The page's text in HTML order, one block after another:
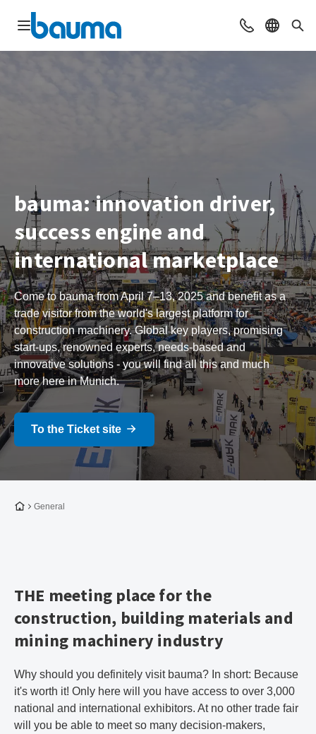
Open navigation ContactSelect
bauma: innovation driver,
success engine and
international marketplace
Come to bauma from April 7–13, 2025 and benefit as a
trade visitor from the world's largest platform for
construction machinery. Global key players, promising
start-ups, renowned experts, needs-based and
innovative solutions - you will find all this and much
more here in Munich.
To the Ticket site
To the homepage
General
THE meeting place for the
construction, building materials and
mining machinery industry
Why should you definitely visit bauma? In short: Because
it's worth it! Only here will you have access to over 3,000
national and international exhibitors. At no other trade fair
will you be able to meet so many decision-makers,